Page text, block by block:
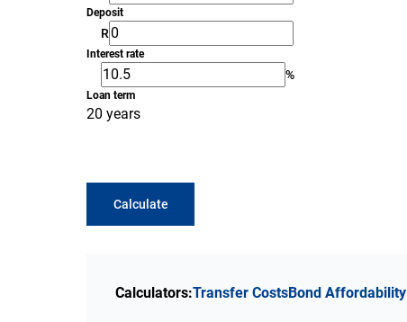
Deposit
R
Interest rate
%
Loan term
20 years
Calculate
Calculators:Transfer CostsBond Affordability